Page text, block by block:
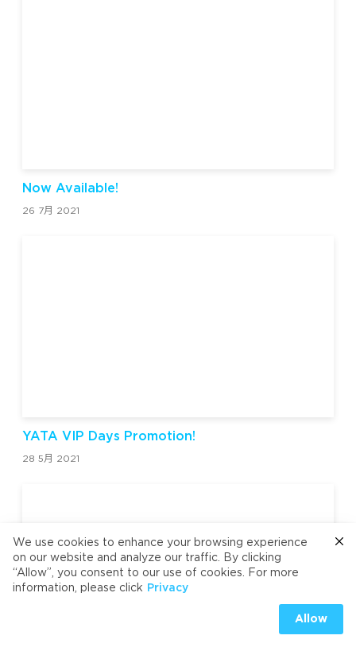
Now Available!
26 7月 2021
YATA VIP Days Promotion!
28 5月 2021
We use cookies to enhance your browsing experience
on our website and analyze our traffic. By clicking
“Allow”, you consent to our use of cookies. For more
information, please click Privacy
Allow